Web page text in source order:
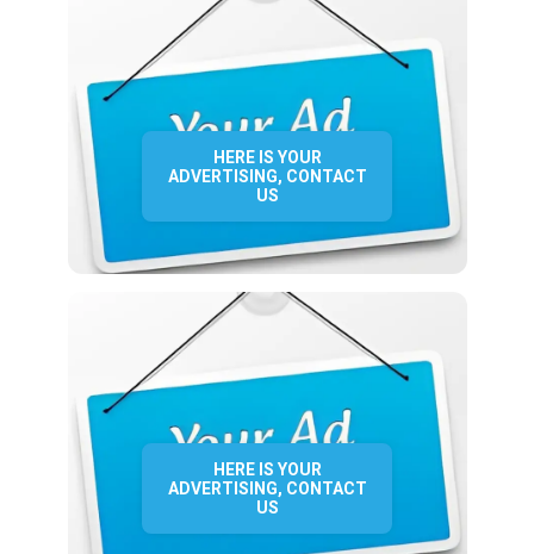
HERE IS YOUR
ADVERTISING, CONTACT
US
HERE IS YOUR
ADVERTISING, CONTACT
US